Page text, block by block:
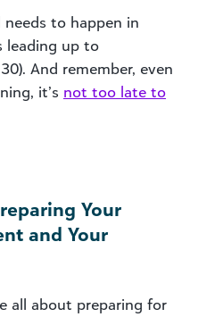
to happen in
leading up to
And remember, even
it’s not too late to
Your
and Your
all about preparing for